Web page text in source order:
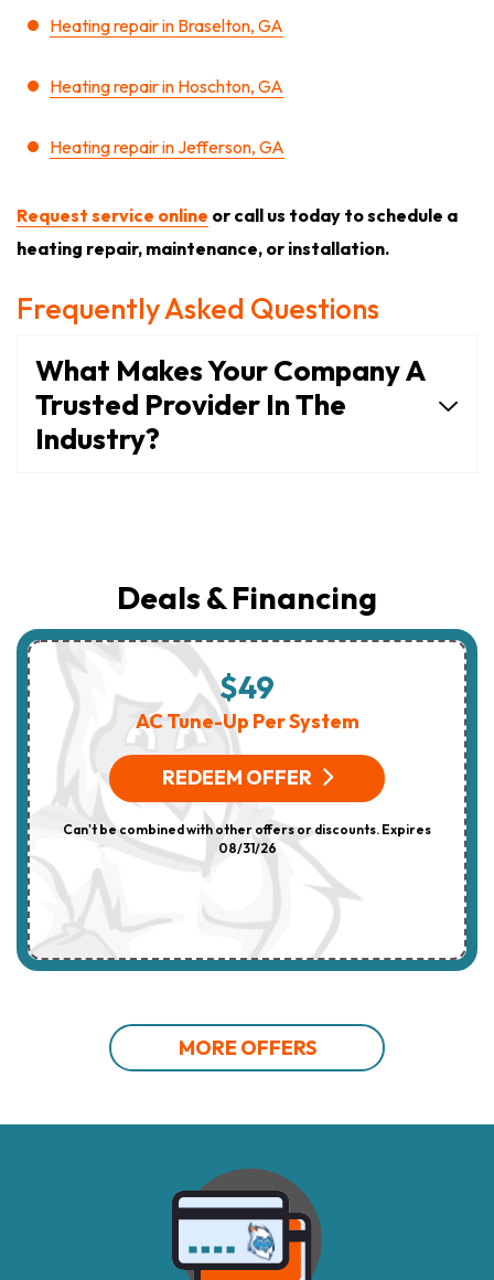
Heating repair in Braselton, GA
Heating repair in Hoschton, GA
Heating repair in Jefferson, GA
Request service online or call us today to schedule a
heating repair, maintenance, or installation.
Frequently Asked Questions
What Makes Your Company A
Trusted Provider In The
Industry?
Deals & Financing
$49
AC Tune-Up Per System
REDEEM OFFER
Can't be combined with other offers or discounts. Expires
08/31/26
MORE OFFERS